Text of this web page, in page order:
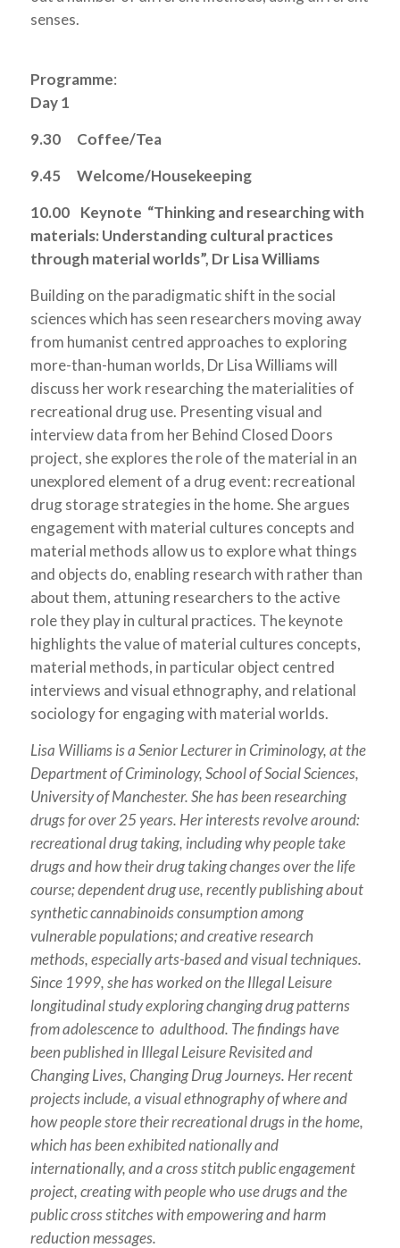
senses.
Programme:
Day 1
9.30 Coffee/Tea
9.45 Welcome/Housekeeping
10.00
Keynote “Thinking and researching with
materials: Understanding cultural practices
through material worlds”, Dr Lisa Williams
Building on the paradigmatic shift in the social
sciences which has seen researchers moving away
from humanist centred approaches to exploring
more-than-human worlds, Dr Lisa Williams will
discuss her work researching the materialities of
recreational drug use. Presenting visual and
interview data from her Behind Closed Doors
project, she explores the role of the material in an
unexplored element of a drug event: recreational
drug storage strategies in the home. She argues
engagement with material cultures concepts and
material methods allow us to explore what things
and objects do, enabling research with rather than
about them, attuning researchers to the active
role they play in cultural practices. The keynote
highlights the value of material cultures concepts,
material methods, in particular object centred
interviews and visual ethnography, and relational
sociology for engaging with material worlds.
Lisa Williams is a Senior Lecturer in Criminology, at the
Department of Criminology, School of Social Sciences,
University of Manchester. She has been researching
drugs for over 25 years. Her interests revolve around:
recreational drug taking, including why people take
drugs and how their drug taking changes over the life
course; dependent drug use, recently publishing about
synthetic cannabinoids consumption among
vulnerable populations; and creative research
methods, especially arts-based and visual techniques.
Since 1999, she has worked on the Illegal Leisure
longitudinal study exploring changing drug patterns
from adolescence to adulthood. The findings have
been published in Illegal Leisure Revisited and
Changing Lives, Changing Drug Journeys. Her recent
projects include, a visual ethnography of where and
how people store their recreational drugs in the home,
which has been exhibited nationally and
internationally, and a cross stitch public engagement
project, creating with people who use drugs and the
public cross stitches with empowering and harm
reduction messages.